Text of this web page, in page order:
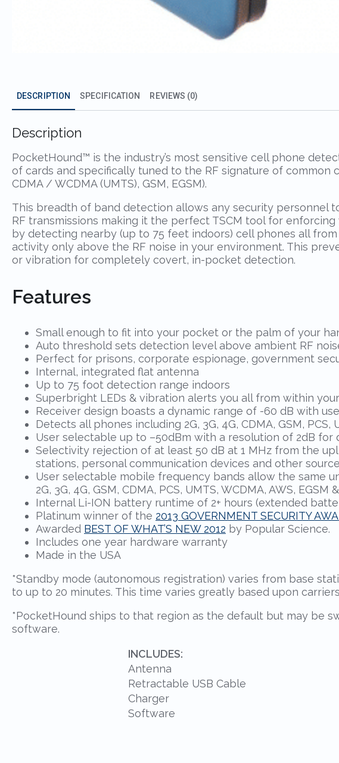
DESCRIPTION SPECIFICATION REVIEWS (0)
Description
PocketHound™ is the industry’s most sensitive cell phone
of cards and specifically tuned to the RF signature of common
CDMA / WCDMA (UMTS), GSM, EGSM).
This breadth of band detection allows any security personnel
RF transmissions making it the perfect TSCM tool for
by detecting nearby (up to 75 feet indoors) cell phones all
activity only above the RF noise in your environment. This
or vibration for completely covert, in-pocket detection.
Features
Small enough to fit into your pocket or the palm of your
Auto threshold sets detection level above ambient RF
Perfect for prisons, corporate espionage, government
Internal, integrated flat antenna
Up to 75 foot detection range indoors
Superbright LEDs & vibration alerts you all from within
Receiver design boasts a dynamic range of -60 dB with
Detects all phones including 2G, 3G, 4G, CDMA, GSM, PCS,
User selectable up to –50dBm with a resolution of 2dB
Selectivity rejection of at least 50 dB at 1 MHz from the
stations, personal communication devices and other
User selectable mobile frequency bands allow the same
2G, 3G, 4G, GSM, CDMA, PCS, UMTS, WCDMA, AWS, EGSM
Internal Li-ION battery runtime of 2+ hours (extended
Platinum winner of the 2013 GOVERNMENT SECURITY
Awarded BEST OF WHAT’S NEW 2012 by Popular Science.
Includes one year hardware warranty
Made in the USA
*Standby mode (autonomous registration) varies from base
to up to 20 minutes. This time varies greatly based upon
*PocketHound ships to that region as the default but may be
software.
INCLUDES:
Antenna
Retractable USB Cable
Charger
Software